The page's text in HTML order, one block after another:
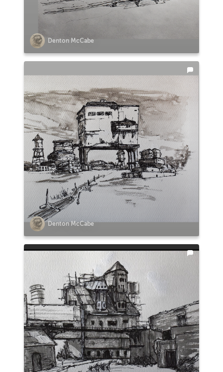
Denton McCabe
Denton McCabe